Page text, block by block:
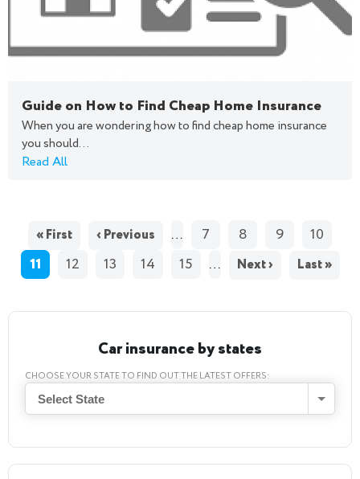
Guide on How to Find Cheap Home Insurance
When you are wondering how to find cheap home insurance
you should...
Read All
« First ‹ Previous … 7 8 9
10
11
12 13 14 15 … Next › Last »
Car insurance by states
CHOOSE YOUR STATE TO FIND OUT THE LATEST OFFERS:
Select State